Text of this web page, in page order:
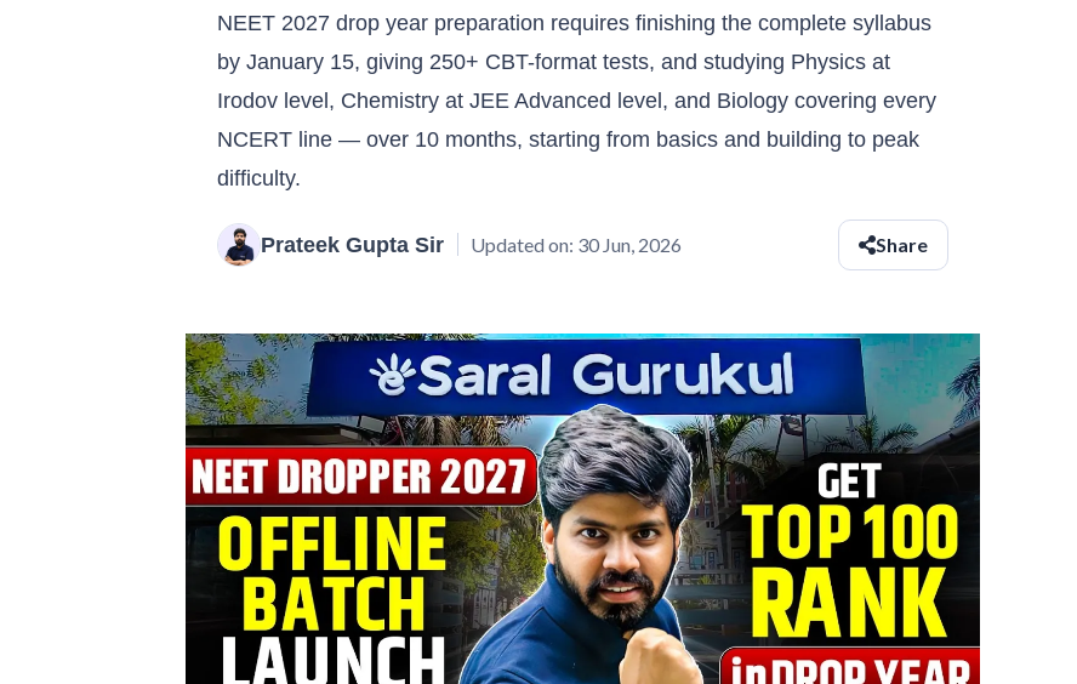
NEET 2027 drop year preparation requires finishing the complete syllabus
by January 15, giving 250+ CBT-format tests, and studying Physics at
Irodov level, Chemistry at JEE Advanced level, and Biology covering every
NCERT line — over 10 months, starting from basics and building to peak
difficulty.
Prateek Gupta Sir Updated on: 30 Jun, 2026 Share